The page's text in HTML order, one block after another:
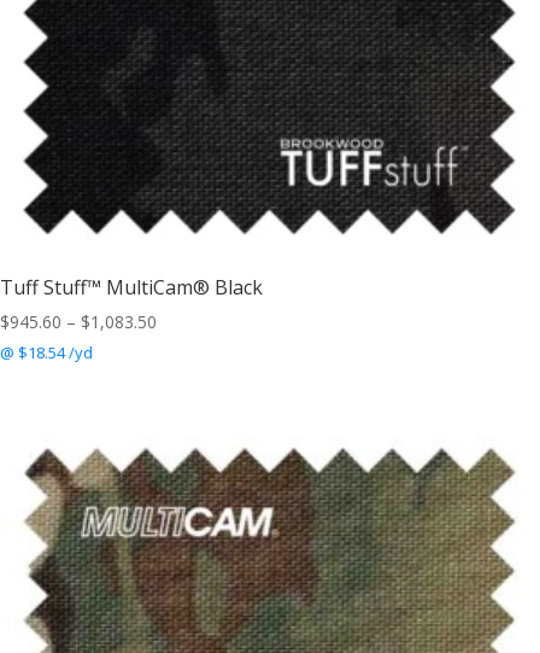
Tuff Stuff™ MultiCam® Black
$945.60 – $1,083.50
$1,083.50
@ $18.54 /yd